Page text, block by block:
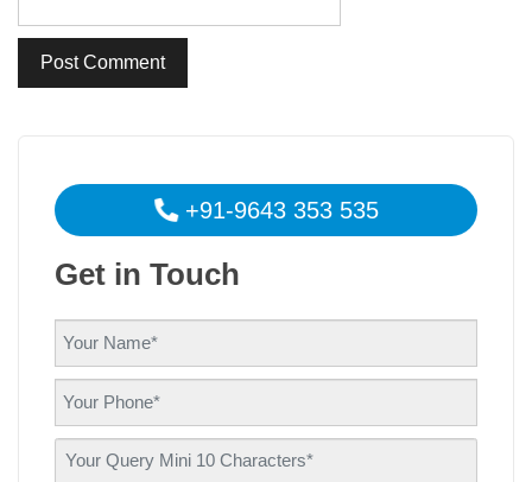
+91-9643 353 535
Get in Touch